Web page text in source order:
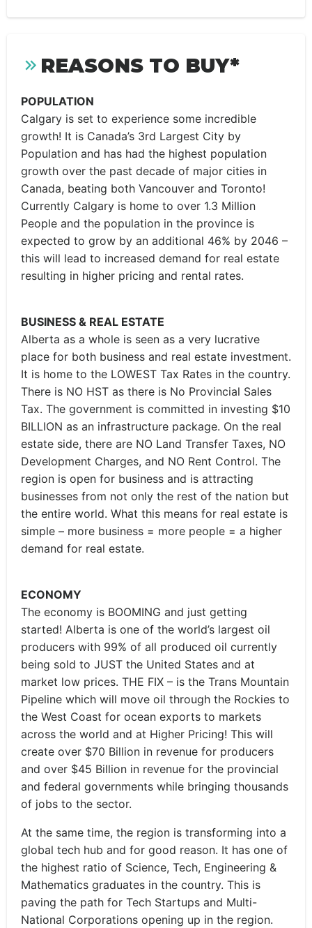
REASONS TO BUY*
POPULATION
Calgary is set to experience some incredible
growth! It is Canada’s 3rd Largest City by
Population and has had the highest population
growth over the past decade of major cities in
Canada, beating both Vancouver and Toronto!
Currently Calgary is home to over 1.3 Million
People and the population in the province is
expected to grow by an additional 46% by 2046 –
this will lead to increased demand for real estate
resulting in higher pricing and rental rates.
BUSINESS & REAL ESTATE
Alberta as a whole is seen as a very lucrative
place for both business and real estate investment.
It is home to the LOWEST Tax Rates in the country.
There is NO HST as there is No Provincial Sales
Tax. The government is committed in investing $10
BILLION as an infrastructure package. On the real
estate side, there are NO Land Transfer Taxes, NO
Development Charges, and NO Rent Control. The
region is open for business and is attracting
businesses from not only the rest of the nation but
the entire world. What this means for real estate is
simple – more business = more people = a higher
demand for real estate.
ECONOMY
The economy is BOOMING and just getting
started! Alberta is one of the world’s largest oil
producers with 99% of all produced oil currently
being sold to JUST the United States and at
market low prices. THE FIX – is the Trans Mountain
Pipeline which will move oil through the Rockies to
the West Coast for ocean exports to markets
across the world and at Higher Pricing! This will
create over $70 Billion in revenue for producers
and over $45 Billion in revenue for the provincial
and federal governments while bringing thousands
of jobs to the sector.
At the same time, the region is transforming into a
global tech hub and for good reason. It has one of
the highest ratio of Science, Tech, Engineering &
Mathematics graduates in the country. This is
paving the path for Tech Startups and Multi-
National Corporations opening up in the region.